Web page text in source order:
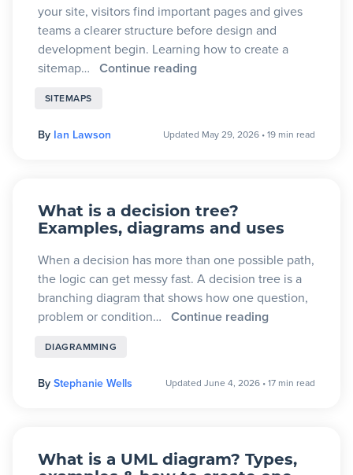
your site, visitors find important pages and gives
teams a clearer structure before design and
development begin. Learning how to create a
sitemap… Continue reading
SITEMAPS
By Ian Lawson Updated May 29, 2026 •19 min read
What is a decision tree?
Examples, diagrams and uses
When a decision has more than one possible path,
the logic can get messy fast. A decision tree is a
branching diagram that shows how one question,
problem or condition… Continue reading
DIAGRAMMING
By Stephanie Wells Updated June 4, 2026 •17 min read
What is a UML diagram? Types,